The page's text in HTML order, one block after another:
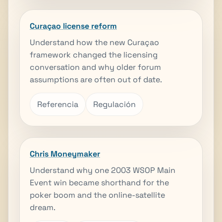
Curaçao license reform
Understand how the new Curaçao
framework changed the licensing
conversation and why older forum
assumptions are often out of date.
Referencia Regulación
Chris Moneymaker
Understand why one 2003 WSOP Main
Event win became shorthand for the
poker boom and the online-satellite
dream.